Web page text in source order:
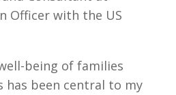
Officer with the US
being of families
has been central to my